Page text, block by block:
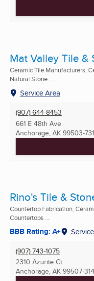
Mat Valley Tile &
Ceramic Tile Manufacturers,
Natural Stone ...
Service Area
(907) 644-8453
661 E 48th Ave
Anchorage, AK 99503-
Rino's Tile &
Countertop Fabrication,
Countertops ...
BBB Rating: A+
(907) 743-1075
2310 Azurite Ct
Anchorage, AK 99507-